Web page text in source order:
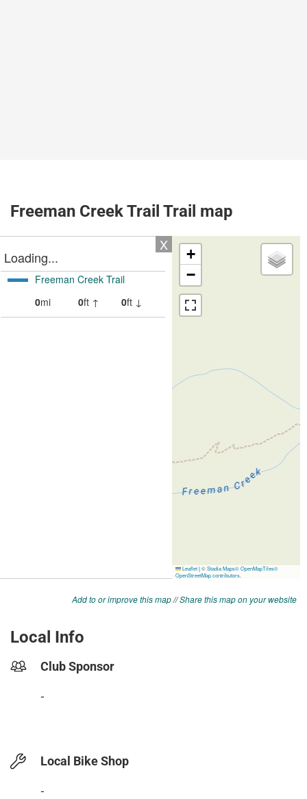
Freeman Creek Trail Trail map
Add to or improve this map//Share this map on your website
Local Info
Club Sponsor
-
Local Bike Shop
-